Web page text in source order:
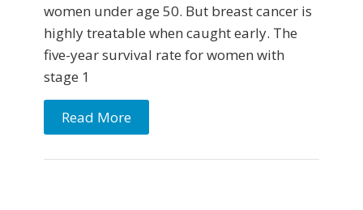
women under age 50. But breast cancer is
highly treatable when caught early. The
five-year survival rate for women with
stage 1
Read More